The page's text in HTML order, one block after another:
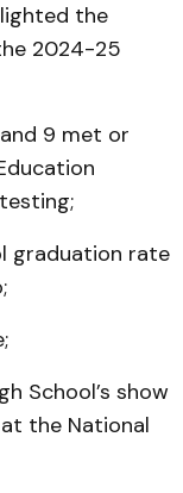
the
2024-25
9 met or
graduation rate
School’s show
the National